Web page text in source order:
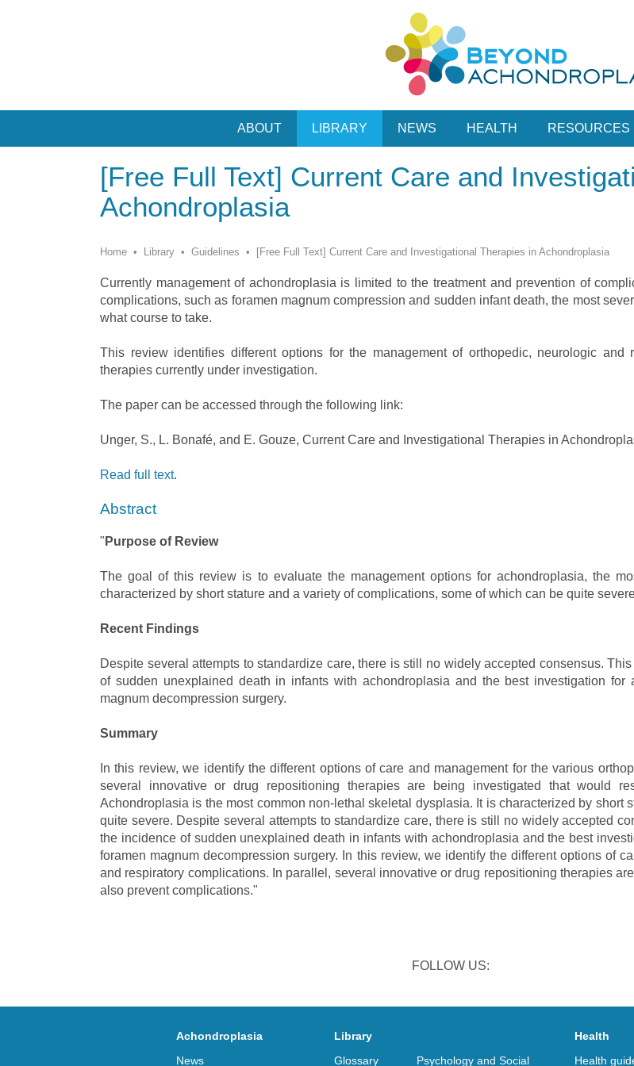
ABOUT LIBRARY NEWS HEALTH RESOURCES
[Free Full Text] Current Care and
Achondroplasia
Home • Library • Guidelines • [Free Full Text] Current Care and Investigational Therapies in Achondroplasia
Currently management of achondroplasia is limited to the treatment and prevention of
complications, such as foramen magnum compression and sudden infant death, the most
what course to take.
This review identifies different options for the management of orthopedic, neurologic and
therapies currently under investigation.
The paper can be accessed through the following link:
Unger, S., L. Bonafé, and E. Gouze, Current Care and Investigational Therapies in
Read full text.
Abstract
" Purpose of Review
The goal of this review is to evaluate the management options for achondroplasia, the
characterized by short stature and a variety of complications, some of which can be quite
Recent Findings
Despite several attempts to standardize care, there is still no widely accepted consensus.
of sudden unexplained death in infants with achondroplasia and the best investigation
magnum decompression surgery.
Summary
In this review, we identify the different options of care and management for the various
several innovative or drug repositioning therapies are being investigated that would
Achondroplasia is the most common non-lethal skeletal dysplasia. It is characterized by short
quite severe. Despite several attempts to standardize care, there is still no widely accepted
the incidence of sudden unexplained death in infants with achondroplasia and the best
foramen magnum decompression surgery. In this review, we identify the different options of
and respiratory complications. In parallel, several innovative or drug repositioning therapies
also prevent complications."
FOLLOW US:
Achondroplasia
News
Library
Glossary
Psychology and Social
Health
Health